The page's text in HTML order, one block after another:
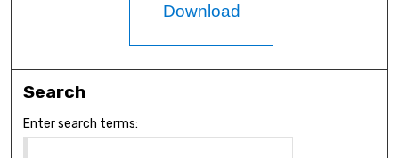
Download
Search
Enter search terms: